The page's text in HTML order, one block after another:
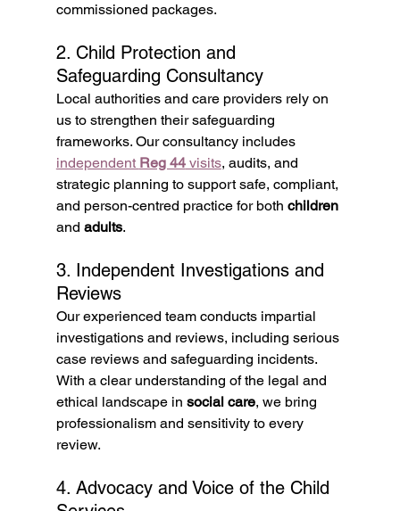
commissioned packages.
2. Child Protection and
Safeguarding Consultancy
Local authorities and care providers rely on
us to strengthen their safeguarding
frameworks. Our consultancy includes
independent Reg 44 visits, audits, and
strategic planning to support safe, compliant,
and person-centred practice for both children
and adults.
3. Independent Investigations and
Reviews
Our experienced team conducts impartial
investigations and reviews, including serious
case reviews and safeguarding incidents.
With a clear understanding of the legal and
ethical landscape in social care, we bring
professionalism and sensitivity to every
review.
4. Advocacy and Voice of the Child